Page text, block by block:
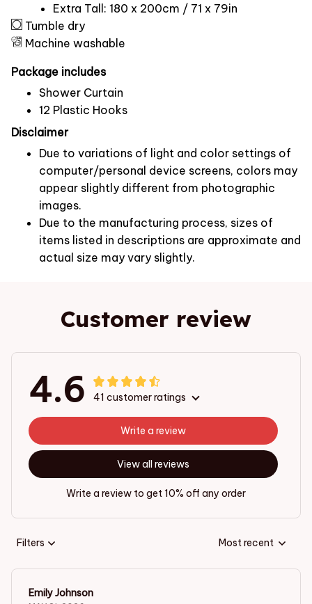
Extra Tall: 180 x 200cm / 71 x 79in
Tumble dry
Machine washable
Package includes
Shower Curtain
12 Plastic Hooks
Disclaimer
Due to variations of light and color settings of
computer/personal device screens, colors may
appear slightly different from photographic
images.
Due to the manufacturing process, sizes of
items listed in descriptions are approximate and
actual size may vary slightly.
Customer review
4.6 41 customer ratings
View all reviews
Write a review
Write a review to get 10% off any order
Filters Most recent
Emily Johnson